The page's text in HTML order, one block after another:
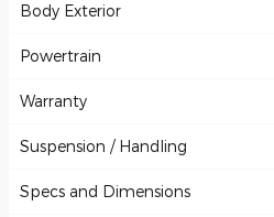
Body Exterior
Powertrain
Warranty
Suspension / Handling
Specs and Dimensions